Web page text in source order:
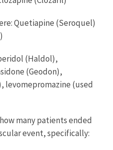
Quetiapine (Seroquel)
(Haldol),
(Geodon),
(used
many patients ended
event, specifically: